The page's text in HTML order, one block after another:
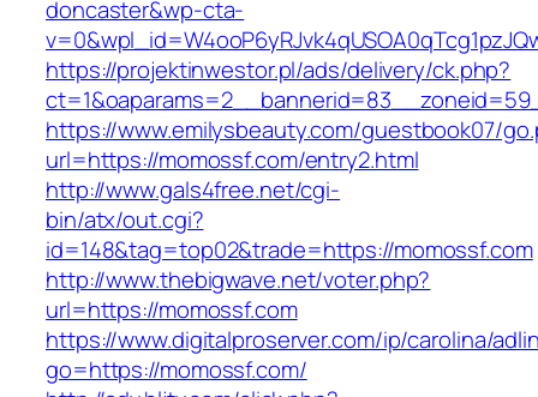
doncaster&wp-cta-
https://projektinwestor.pl/ads/delivery/ck.php?
https://www.emilysbeauty.com/guestbook07/
url=https://momossf.com/entry2.html
http://www.gals4free.net/cgi-
bin/atx/out.cgi?
id=148&tag=top02&trade=https://momossf.com
http://www.thebigwave.net/voter.php?
url=https://momossf.com
https://www.digitalproserver.com/ip/carolina/
go=https://momossf.com/